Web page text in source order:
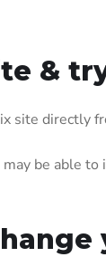
&
site directly
be able